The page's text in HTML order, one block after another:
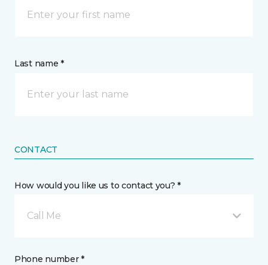
Last name *
CONTACT
How would you like us to contact you? *
Call Me
Phone number *